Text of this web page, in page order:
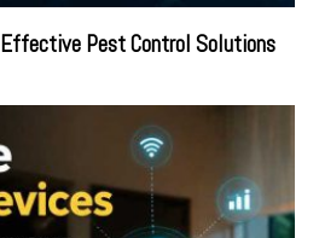
Pest Control Solutions